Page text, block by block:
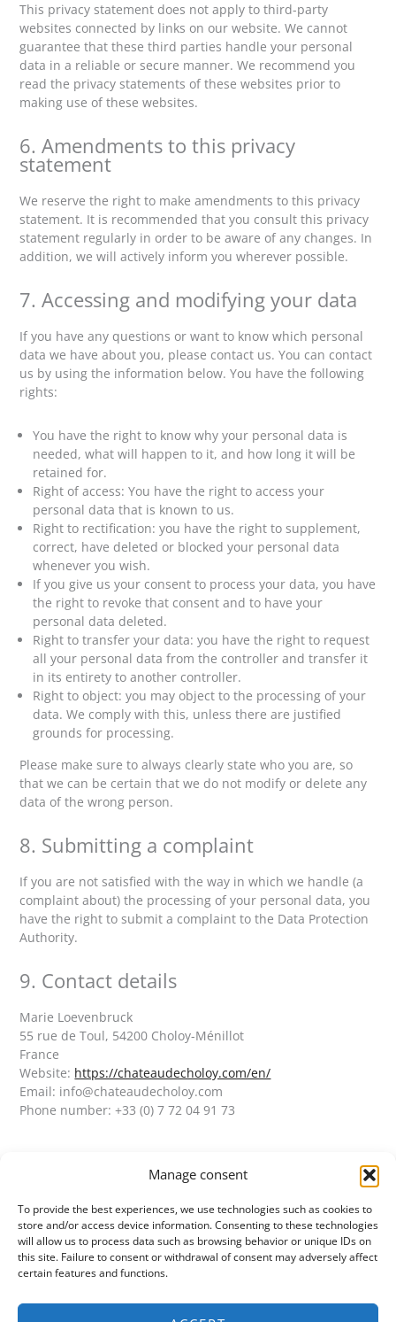
Manage consent
To provide the best experiences, we use technologies such as cookies to
store and/or access device information. Consenting to these technologies
will allow us to process data such as browsing behavior or unique IDs on
this site. Failure to consent or withdrawal of consent may adversely affect
certain features and functions.
This privacy statement does not apply to third-party
websites connected by links on our website. We cannot
guarantee that these third parties handle your personal
data in a reliable or secure manner. We recommend you
read the privacy statements of these websites prior to
making use of these websites.
6. Amendments to this privacy
statement
We reserve the right to make amendments to this privacy
statement. It is recommended that you consult this privacy
statement regularly in order to be aware of any changes. In
addition, we will actively inform you wherever possible.
7. Accessing and modifying your data
If you have any questions or want to know which personal
data we have about you, please contact us. You can contact
us by using the information below. You have the following
rights:
You have the right to know why your personal data is
needed, what will happen to it, and how long it will be
retained for.
Right of access: You have the right to access your
personal data that is known to us.
Right to rectification: you have the right to supplement,
correct, have deleted or blocked your personal data
whenever you wish.
If you give us your consent to process your data, you have
the right to revoke that consent and to have your
personal data deleted.
Right to transfer your data: you have the right to request
all your personal data from the controller and transfer it
in its entirety to another controller.
Right to object: you may object to the processing of your
data. We comply with this, unless there are justified
grounds for processing.
Please make sure to always clearly state who you are, so
that we can be certain that we do not modify or delete any
data of the wrong person.
8. Submitting a complaint
If you are not satisfied with the way in which we handle (a
complaint about) the processing of your personal data, you
have the right to submit a complaint to the Data Protection
Authority.
9. Contact details
Marie Loevenbruck
55 rue de Toul, 54200 Choloy-Ménillot
France
Website: https://chateaudecholoy.com/en/
Email: info@chateaudecholoy.com
Phone number: +33 (0) 7 72 04 91 73
CHÂTEAU DE CHOLOY
55 rue de Toul
54200 Choloy-Ménillot
+33 (0) 7 72 04 91 73